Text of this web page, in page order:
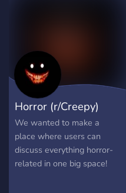
Horror (r/Creepy)
We wanted to make a
place where users can
discuss everything horror-
related in one big space!